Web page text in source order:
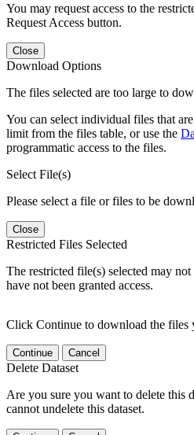
You may request access to the
Request Access button.
Close
Download Options
The files selected are too large to
You can select individual files that
limit from the files table, or use the
programmatic access to the files.
Select File(s)
Please select a file or files to be
Close
Restricted Files Selected
The restricted file(s) selected may
have not been granted access.
Click Continue to download the files
Continue Cancel
Delete Dataset
Are you sure you want to delete this
cannot undelete this dataset.